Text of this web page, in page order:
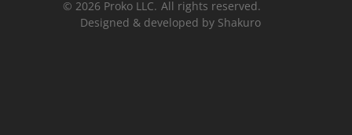
© 2026 Proko LLC. All rights reserved.
Designed & developed by Shakuro